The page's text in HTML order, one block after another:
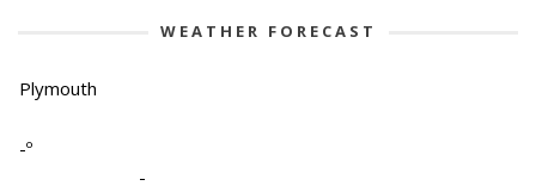
WEATHER FORECAST
Plymouth
-º
-